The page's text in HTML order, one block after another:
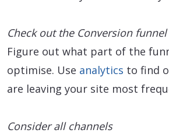
Check out the Conversion funnel
Figure out what part of the
optimise. Use analytics to find
are leaving your site most
Consider all channels